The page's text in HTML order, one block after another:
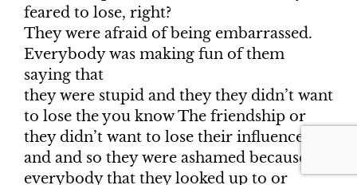
feared to lose, right?
They were afraid of being embarrassed.
Everybody was making fun of them
saying that
they were stupid and they they didn’t want
to lose the you know The friendship or
they didn’t want to lose their influence
and and so they were ashamed because
everybody that they looked up to or